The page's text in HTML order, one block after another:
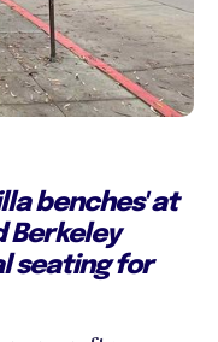
benches' at
Berkeley
seating for